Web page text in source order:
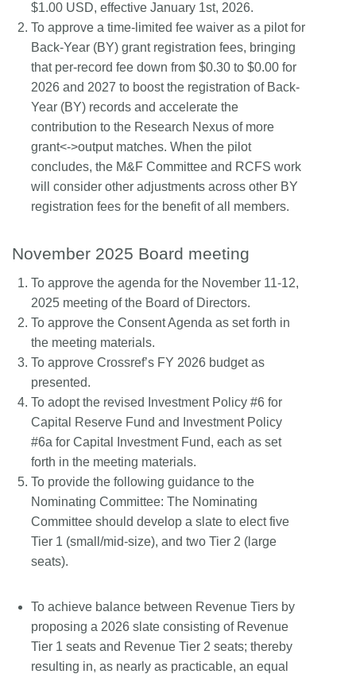
$1.00 USD, effective January 1st, 2026.
To approve a time-limited fee waiver as a pilot for
Back-Year (BY) grant registration fees, bringing
that per-record fee down from $0.30 to $0.00 for
2026 and 2027 to boost the registration of Back-
Year (BY) records and accelerate the
contribution to the Research Nexus of more
grant<->output matches. When the pilot
concludes, the M&F Committee and RCFS work
will consider other adjustments across other BY
registration fees for the benefit of all members.
November 2025 Board meeting
To approve the agenda for the November 11-12,
2025 meeting of the Board of Directors.
To approve the Consent Agenda as set forth in
the meeting materials.
To approve Crossref’s FY 2026 budget as
presented.
To adopt the revised Investment Policy #6 for
Capital Reserve Fund and Investment Policy
#6a for Capital Investment Fund, each as set
forth in the meeting materials.
To provide the following guidance to the
Nominating Committee: The Nominating
Committee should develop a slate to elect five
Tier 1 (small/mid-size), and two Tier 2 (large
seats).
To achieve balance between Revenue Tiers by
proposing a 2026 slate consisting of Revenue
Tier 1 seats and Revenue Tier 2 seats; thereby
resulting in, as nearly as practicable, an equal